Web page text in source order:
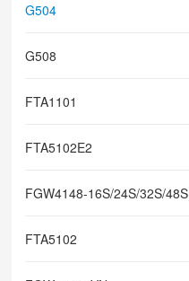
G504
G508
FTA1101
FTA5102E2
FGW4148-16S/24S/32S/48S
FTA5102